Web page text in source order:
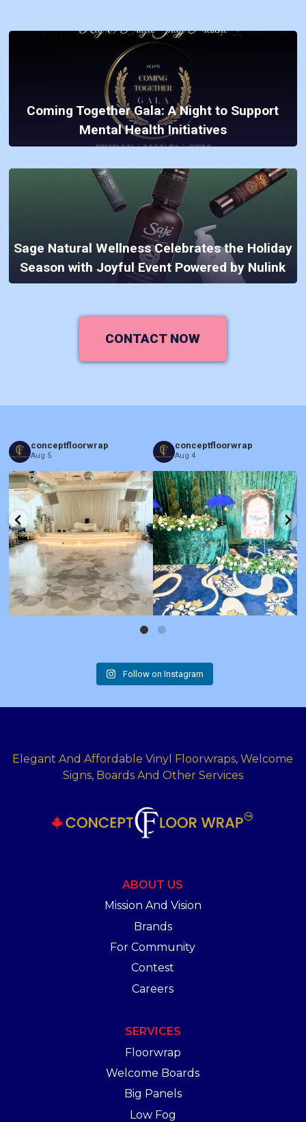
Coming Together Gala: A Night to Support
Mental Health Initiatives
Sage Natural Wellness Celebrates the Holiday
Season with Joyful Event Powered by Nulink
CONTACT NOW
conceptfloorwrap
Aug 5
conceptfloorwrap
Aug 4
Follow on Instagram
Elegant And Affordable Vinyl Floorwraps, Welcome
Signs, Boards And Other Services
ABOUT US
Mission And Vision
Brands
For Community
Contest
Careers
SERVICES
Floorwrap
Welcome Boards
Big Panels
Low Fog